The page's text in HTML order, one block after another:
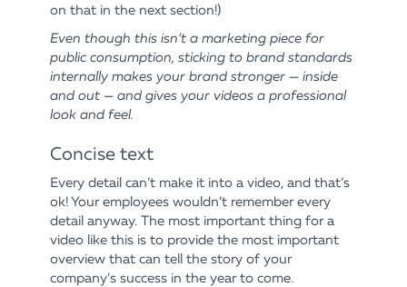
on that in the next section!)
Even though this isn’t a marketing piece for
public consumption, sticking to brand standards
internally makes your brand stronger — inside
and out — and gives your videos a professional
look and feel.
Concise text
Every detail can’t make it into a video, and that’s
ok! Your employees wouldn’t remember every
detail anyway. The most important thing for a
video like this is to provide the most important
overview that can tell the story of your
company’s success in the year to come.